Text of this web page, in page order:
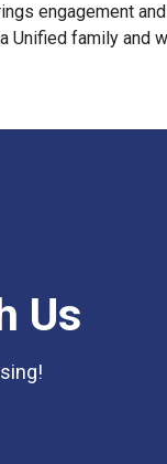
engagement
Unified family and
Us